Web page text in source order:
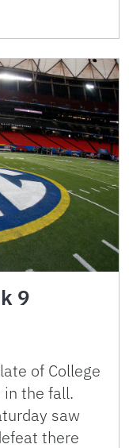
9
of College
the fall.
saw
there